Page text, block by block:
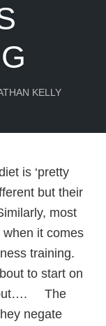
KELLY
is ‘pretty
but their
most
it comes
training.
to start on
but…. The
negate